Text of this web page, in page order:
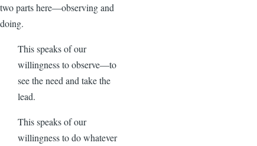
two parts here—observing and
doing.
This speaks of our
willingness to observe—to
see the need and take the
lead.
This speaks of our
willingness to do whatever